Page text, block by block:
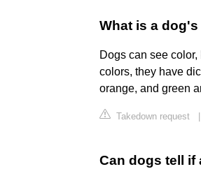
What is a
Dogs can see
colors, they have
orange, and green
Takedown request
Can dogs tell if